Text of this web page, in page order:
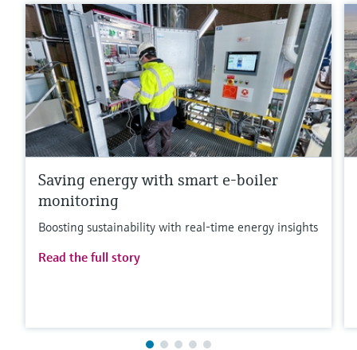
Saving energy with smart e-boiler
monitoring
Boosting sustainability with real-time energy insights
Read the full story